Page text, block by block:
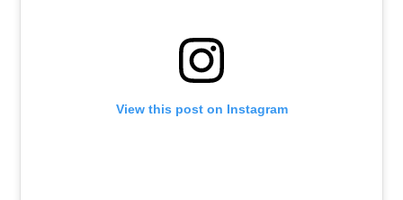
View this post on Instagram